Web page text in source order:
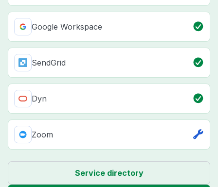
Google Workspace
SendGrid
Dyn
Zoom
Service directory